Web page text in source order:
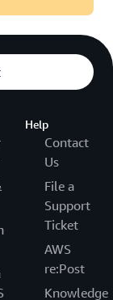
Help
Contact
Us
File a
Support
Ticket
AWS
re:Post
Knowledge